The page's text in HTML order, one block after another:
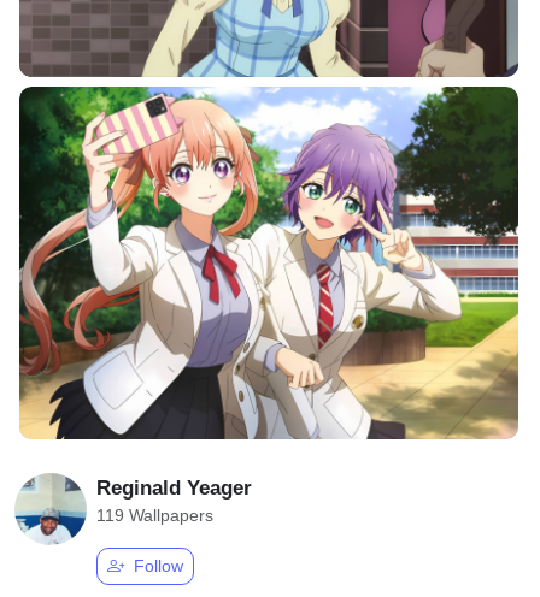
Reginald Yeager
119 Wallpapers
Follow